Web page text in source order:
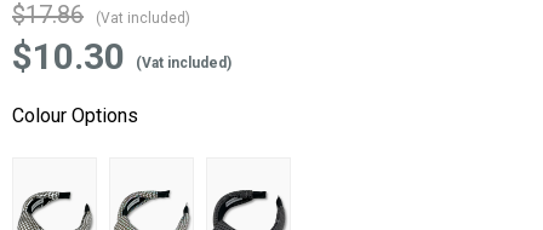
$17.86 (Vat included)
$10.30 (Vat included)
Colour Options